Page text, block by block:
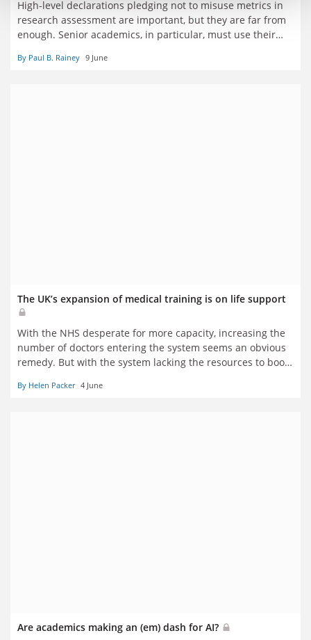
High-level declarations pledging not to misuse metrics in
research assessment are important, but they are far from
enough. Senior academics, in particular, must use their
translate pledges into concrete action, say six senior
By Paul B. Rainey 9 June
The UK’s expansion of medical training is on life support
With the NHS desperate for more capacity, increasing the
number of doctors entering the system seems an obvious
remedy. But with the system lacking the resources to boost
the flow of extra medical graduates must be staunched.
By Helen Packer 4 June
Are academics making an (em) dash for AI?